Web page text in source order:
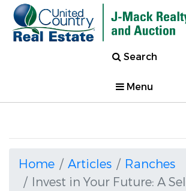
Search
Menu
Home Articles
Ranches
Invest in Your Future: A